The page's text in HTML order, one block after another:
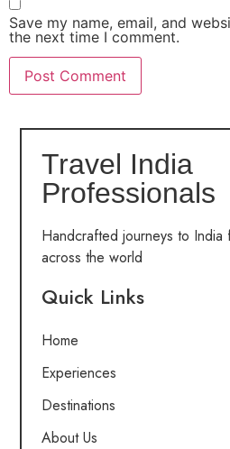
Save my name, email, and
the next time I comment.
Travel India
Professionals
Handcrafted journeys to India
across the world
Quick Links
Home
Experiences
Destinations
About Us